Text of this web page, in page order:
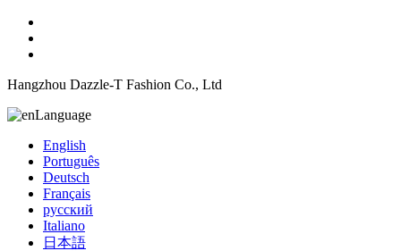
Hangzhou Dazzle-T Fashion Co., Ltd
Language
English
Português
Deutsch
Français
русский
Italiano
日本語